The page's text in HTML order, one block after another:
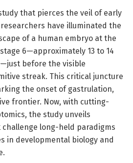
that pierces the veil of early
have illuminated the
of a human embryo at the
6—approximately 13 to 14
before the visible
streak. This critical juncture
the onset of gastrulation,
frontier. Now, with cutting-
the study unveils
long-held paradigms
in developmental biology and